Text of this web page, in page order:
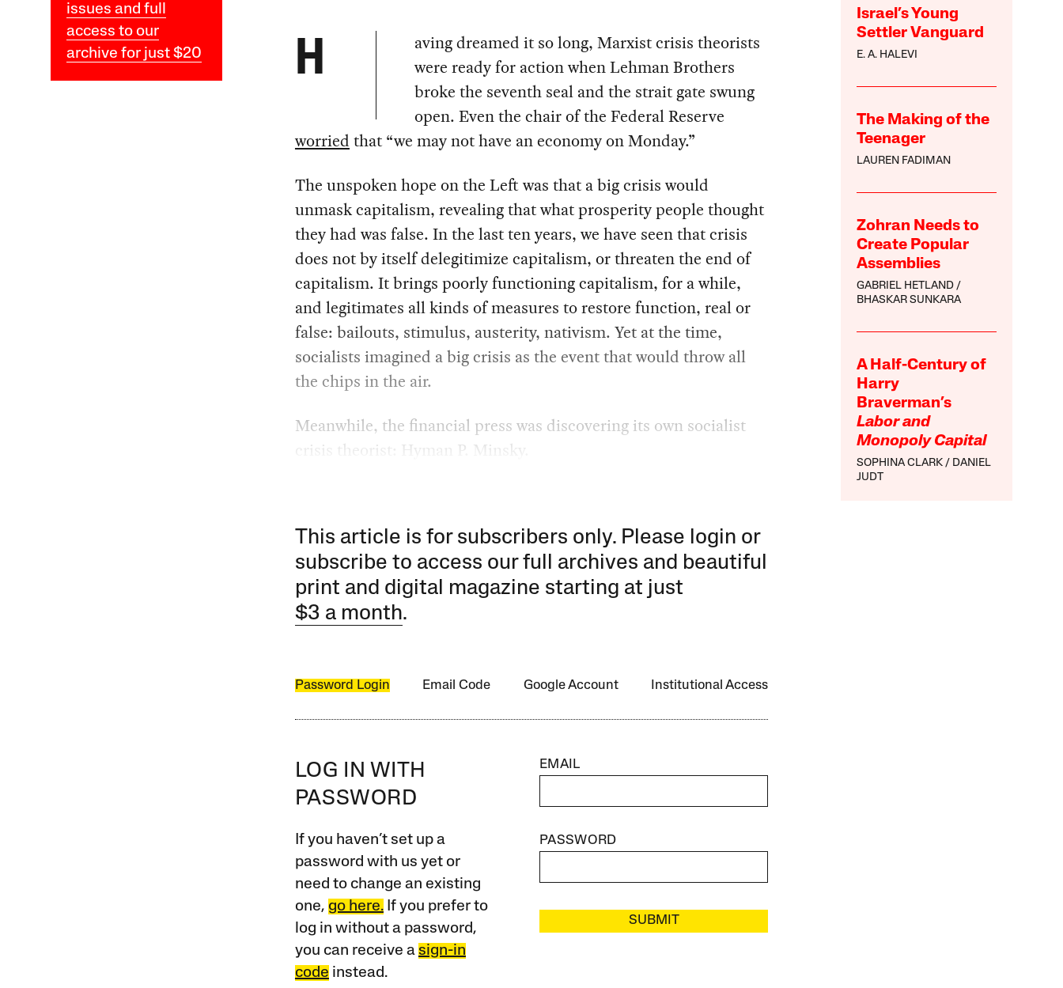
issues and full
access to our
archive for just $20
Israel’s Young
Settler Vanguard
E. A. HALEVI
The Making of the
Teenager
LAUREN FADIMAN
Zohran Needs to
Create Popular
Assemblies
GABRIEL HETLAND
BHASKAR SUNKARA
A Half-Century of
Harry
Braverman’s
Labor and
Monopoly Capital
SOPHINA CLARK
DANIEL
JUDT
H
aving dreamed it so long, Marxist crisis theorists
were ready for action when Lehman Brothers
broke the seventh seal and the strait gate swung
open. Even the chair of the Federal Reserve
worried that “we may not have an economy on Monday.”
The unspoken hope on the Left was that a big crisis would
unmask capitalism, revealing that what prosperity people thought
they had was false. In the last ten years, we have seen that crisis
does not by itself delegitimize capitalism, or threaten the end of
capitalism. It brings poorly functioning capitalism, for a while,
and legitimates all kinds of measures to restore function, real or
false: bailouts, stimulus, austerity, nativism. Yet at the time,
socialists imagined a big crisis as the event that would throw all
the chips in the air.
Meanwhile, the financial press was discovering its own socialist
crisis theorist: Hyman P. Minsky.
This article is for subscribers only. Please login or
subscribe to access our full archives and beautiful
print and digital magazine starting at just
$3 a month.
Password Login Email Code Google Account Institutional Access
LOG IN WITH
PASSWORD
If you haven’t set up a
password with us yet or
need to change an existing
one, go here.If you prefer to
log in without a password,
you can receive a sign-in
code instead.
EMAIL
PASSWORD
SUBMIT